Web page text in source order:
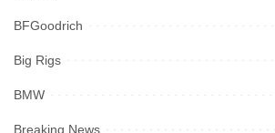
BFGoodrich
Big Rigs
BMW
Breaking News